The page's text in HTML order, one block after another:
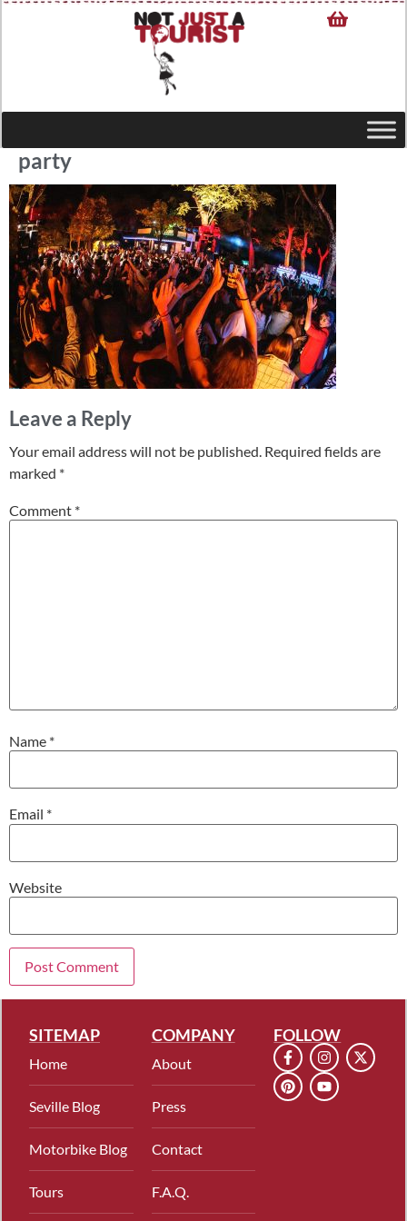
party
Leave a Reply
Your email address will not be published. Required fields are
marked *
Comment *
Name *
Email *
Website
SITEMAP
Home
Seville Blog
Motorbike Blog
Tours
COMPANY
About
Press
Contact
F.A.Q.
FOLLOW